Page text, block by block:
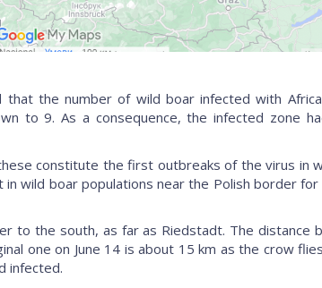
the number of wild boar infected with
to 9. As a consequence, the infected zone
constitute the first outbreaks of the virus in
wild boar populations near the Polish border
to the south, as far as Riedstadt. The distance
one on June 14 is about 15 km as the crow
infected.